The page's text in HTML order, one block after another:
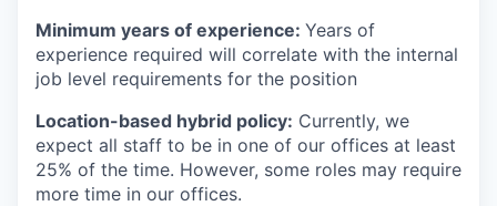
Minimum years of experience: Years of
experience required will correlate with the internal
job level requirements for the position
Location-based hybrid policy: Currently, we
expect all staff to be in one of our offices at least
25% of the time. However, some roles may require
more time in our offices.